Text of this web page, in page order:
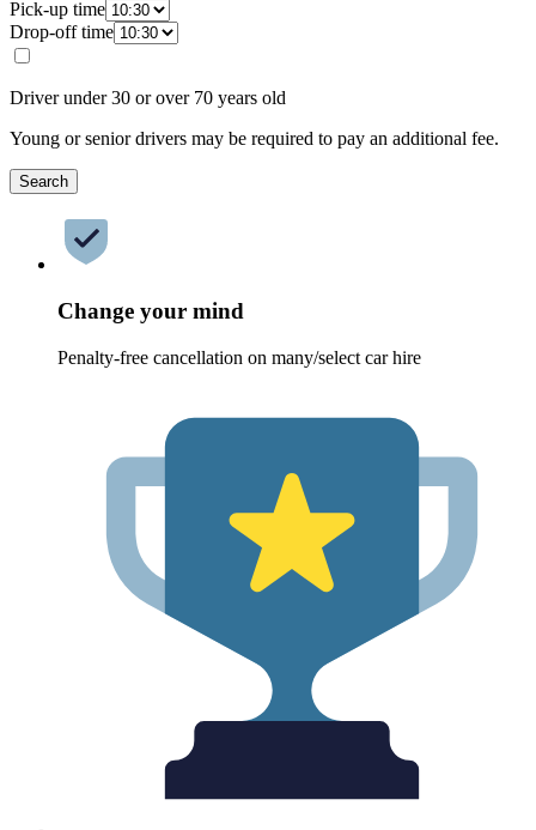
Pick-up time
Drop-off time
Driver under 30 or over 70 years old
Young or senior drivers may be required to pay an additional fee.
Search
Change your mind
Penalty-free cancellation on many/select car hire